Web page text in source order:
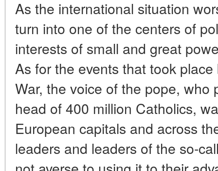
As the international situation
turn into one of the centers of
interests of small and great
As for the events that took
War, the voice of the pope,
head of 400 million Catholics,
European capitals and across
leaders and leaders of the so-